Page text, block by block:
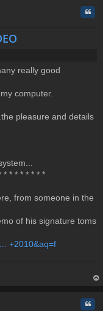
really good
computer.
pleasure and details
* * * * * * * *
from someone in the
of his signature toms
+2010&aq=f